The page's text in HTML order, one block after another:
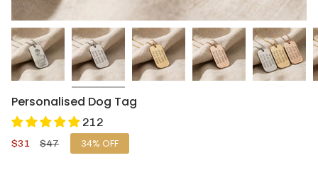
Personalised Dog Tag
212
Sale
$31
Regular
$47 34% OFF